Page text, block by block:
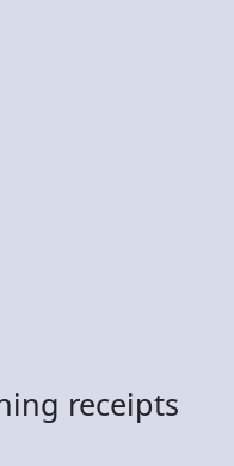
receipts